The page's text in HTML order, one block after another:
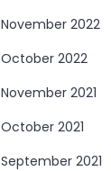
November 2022
October 2022
November 2021
October 2021
September 2021